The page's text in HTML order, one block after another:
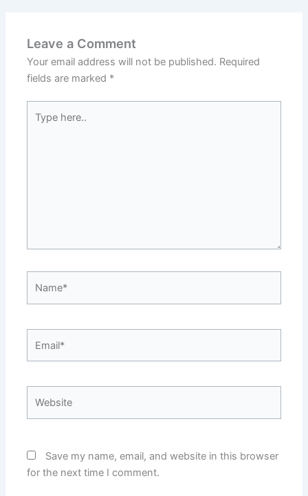
Leave a Comment
Your email address will not be published. Required
fields are marked *
here..
Save my name, email, and website in this browser
for the next time I comment.